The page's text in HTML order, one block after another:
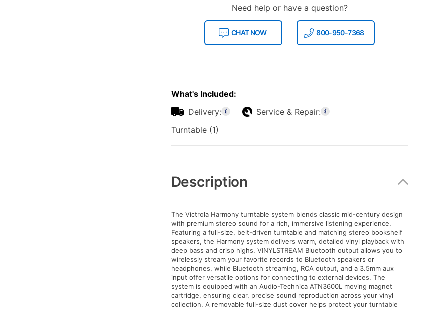
Need help or have a question?
CHAT NOW 800-950-7368
What's Included:
Delivery:
Service & Repair:
Turntable (1)
Information
Description
The Victrola Harmony turntable system blends classic mid-century design
with premium stereo sound for a rich, immersive listening experience.
Featuring a full-size, belt-driven turntable and matching stereo bookshelf
speakers, the Harmony system delivers warm, detailed vinyl playback with
deep bass and crisp highs. VINYLSTREAM Bluetooth output allows you to
wirelessly stream your favorite records to Bluetooth speakers or
headphones, while Bluetooth streaming, RCA output, and a 3.5mm aux
input offer versatile options for connecting to external devices. The
system is equipped with an Audio-Technica ATN3600L moving magnet
cartridge, ensuring clear, precise sound reproduction across your vinyl
collection. A removable full-size dust cover helps protect your turntable